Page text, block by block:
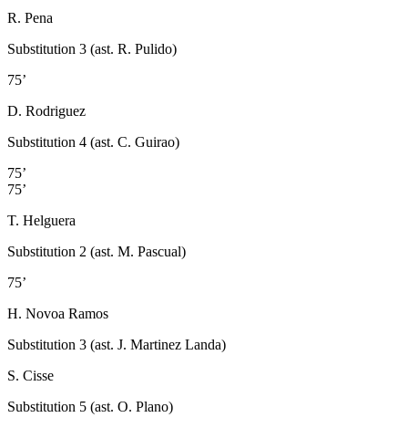
R. Pena
Substitution 3 (ast. R. Pulido)
75’
D. Rodriguez
Substitution 4 (ast. C. Guirao)
75’
75’
T. Helguera
Substitution 2 (ast. M. Pascual)
75’
H. Novoa Ramos
Substitution 3 (ast. J. Martinez Landa)
S. Cisse
Substitution 5 (ast. O. Plano)